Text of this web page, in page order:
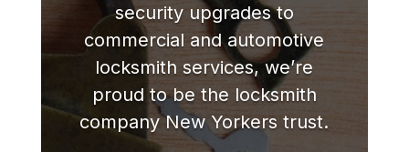
security upgrades to
commercial and automotive
locksmith services, we’re
proud to be the locksmith
company New Yorkers trust.